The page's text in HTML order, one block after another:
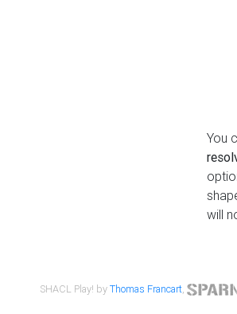
You
will
SHACL Play! byThomas Francart,